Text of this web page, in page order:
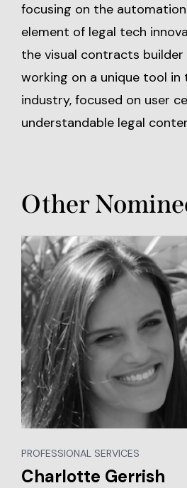
focusing on the
element of legal tech
the visual contracts
working on a unique tool in
industry, focused on user
understandable legal
Other
PROFESSIONAL SERVICES
Charlotte Gerrish